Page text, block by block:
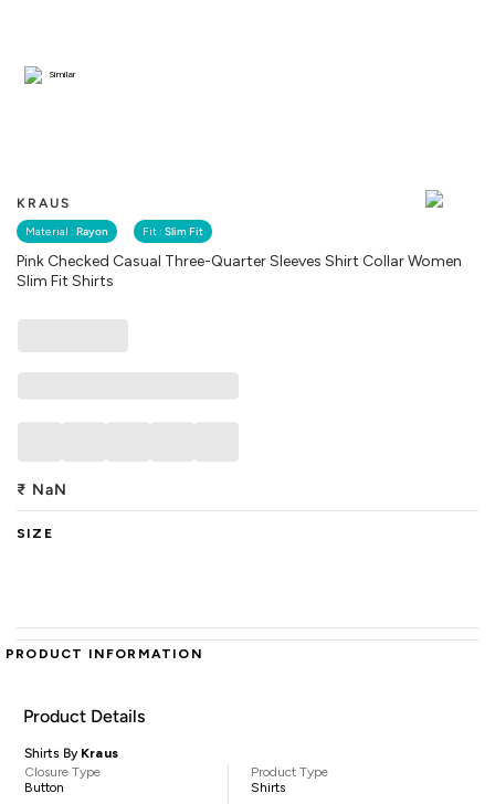
KRAUS
Material : Rayon Fit : Slim Fit
Pink Checked Casual Three-Quarter Sleeves Shirt Collar Women
Slim Fit Shirts
Similar
₹ NaN
SIZE
PRODUCT INFORMATION
Product Details
Shirts By Kraus
Closure Type
Button
Product Type
Shirts